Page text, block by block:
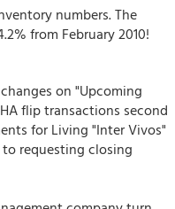
numbers. The
from February 2010!
on "Upcoming
flip transactions second
for Living "Inter Vivos"
requesting closing